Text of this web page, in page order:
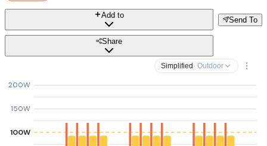
Send To
Add to
Share
Simplified · Outdoor
100W
150W
200W